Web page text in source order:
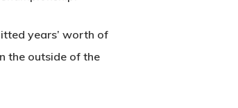
years’ worth of
the outside of the